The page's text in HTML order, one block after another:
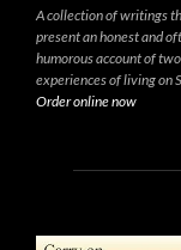
A collection of writings
present an honest and
humorous account of
experiences of living on
Order online now